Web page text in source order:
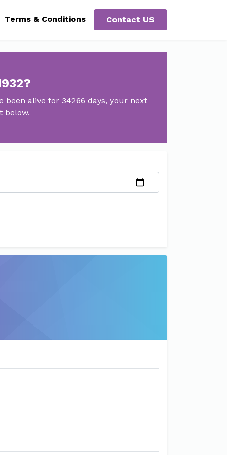
Terms & Conditions Contact US
been alive for 34266 days, your next
below.